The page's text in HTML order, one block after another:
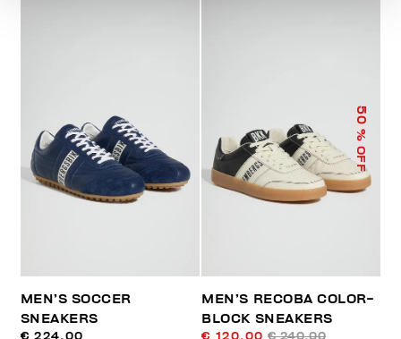
MEN’S SOCCER
SNEAKERS
50
% OFF
MEN’S RECOBA COLOR-
BLOCK SNEAKERS